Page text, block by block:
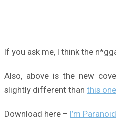
If you ask me, I think the
Also, above is the new
slightly different than this one
Download here – I’m Paranoid